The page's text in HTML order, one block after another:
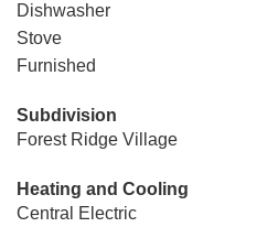
Dishwasher
Stove
Furnished
Subdivision
Forest Ridge Village
Heating and Cooling
Central Electric